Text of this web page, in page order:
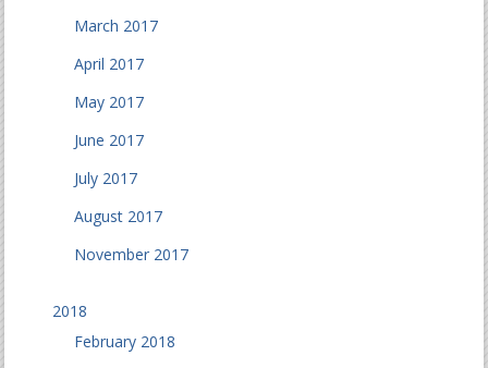
March 2017
April 2017
May 2017
June 2017
July 2017
August 2017
November 2017
2018
February 2018